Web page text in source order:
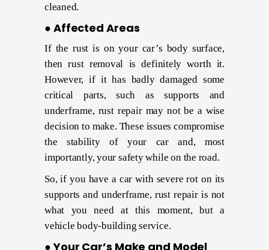
cleaned.
● Affected Areas
If the rust is on your car’s body surface,
then rust removal is definitely worth it.
However, if it has badly damaged some
critical parts, such as supports and
underframe, rust repair may not be a wise
decision to make. These issues compromise
the stability of your car and, most
importantly, your safety while on the road.
So, if you have a car with severe rot on its
supports and underframe, rust repair is not
what you need at this moment, but a
vehicle body-building service.
● Your Car’s Make and Model